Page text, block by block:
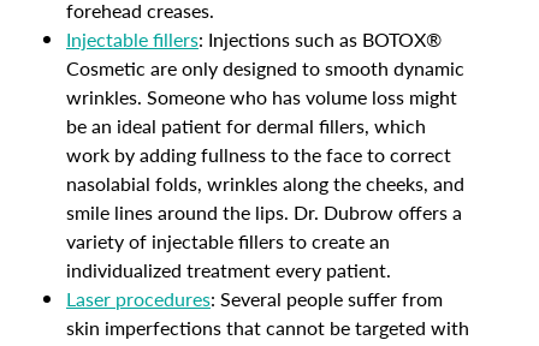
forehead creases.
Injectable fillers: Injections such as BOTOX®
Cosmetic are only designed to smooth dynamic
wrinkles. Someone who has volume loss might
be an ideal patient for dermal fillers, which
work by adding fullness to the face to correct
nasolabial folds, wrinkles along the cheeks, and
smile lines around the lips. Dr. Dubrow offers a
variety of injectable fillers to create an
individualized treatment every patient.
Laser procedures: Several people suffer from
skin imperfections that cannot be targeted with